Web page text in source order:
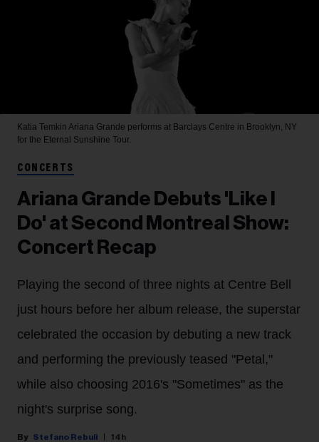
Katia Temkin Ariana Grande performs at Barclays Centre in Brooklyn, NY
for the Eternal Sunshine Tour.
CONCERTS
Ariana Grande Debuts 'Like I
Do' at Second Montreal Show:
Concert Recap
Playing the second of three nights at Centre Bell
just hours before her album release, the superstar
celebrated the occasion by debuting a new track
and performing the previously teased "Petal,"
while also choosing 2016's "Sometimes" as the
night's surprise song.
Stefano Rebuli 14h